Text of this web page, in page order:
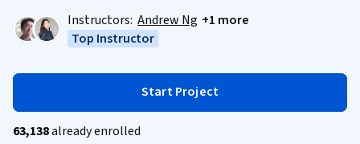
Instructors: Andrew Ng +1 more
Top Instructor
Start Project
63,138already enrolled